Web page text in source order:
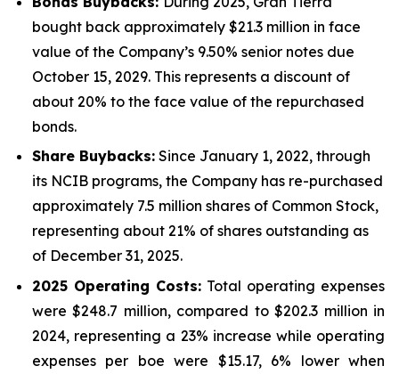
bought back approximately $21.3 million in face
value of the Company’s 9.50% senior notes due
October 15, 2029. This represents a discount of
about 20% to the face value of the repurchased
bonds.
Share Buybacks: Since January 1, 2022, through
its NCIB programs, the Company has re-purchased
approximately 7.5 million shares of Common Stock,
representing about 21% of shares outstanding as
of December 31, 2025.
2025 Operating Costs: Total operating expenses
were $248.7 million, compared to $202.3 million in
2024, representing a 23% increase while operating
expenses per boe were $15.17, 6% lower when